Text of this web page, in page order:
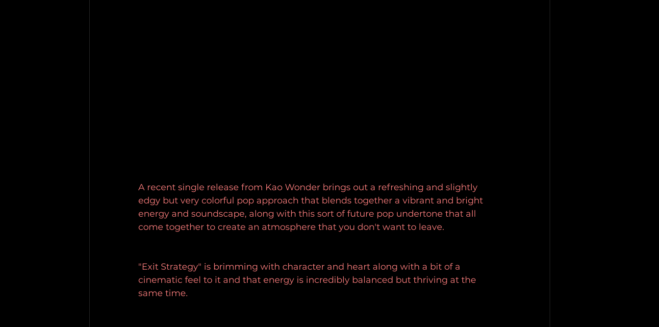
A recent single release from Kao Wonder brings out a refreshing and slightly
edgy but very colorful pop approach that blends together a vibrant and bright
energy and soundscape, along with this sort of future pop undertone that all
come together to create an atmosphere that you don't want to leave.
"Exit Strategy" is brimming with character and heart along with a bit of a
cinematic feel to it and that energy is incredibly balanced but thriving at the
same time.